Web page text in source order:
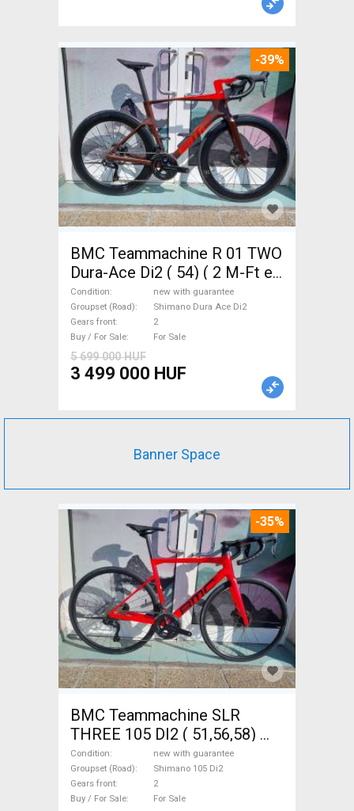
-39%
BMC Teammachine R 01 TWO
Dura-Ace Di2 ( 54) ( 2 M-Ft e
Road bike Shimano Dura Ace
Di2 disc brake new with
guarantee For Sale
Condition
new with guarantee
Groupset (Road)
Shimano Dura Ace Di2
Gears front
2
Buy / For Sale
For Sale
5 699 000 HUF
3 499 000 HUF
Banner Space
-35%
BMC Teammachine SLR
THREE 105 DI2 ( 51,56,58)
Road bike Shimano 105 Di2
disc brake new with
guarantee For Sale
Condition
new with guarantee
Groupset (Road)
Shimano 105 Di2
Gears front
2
Buy / For Sale
For Sale